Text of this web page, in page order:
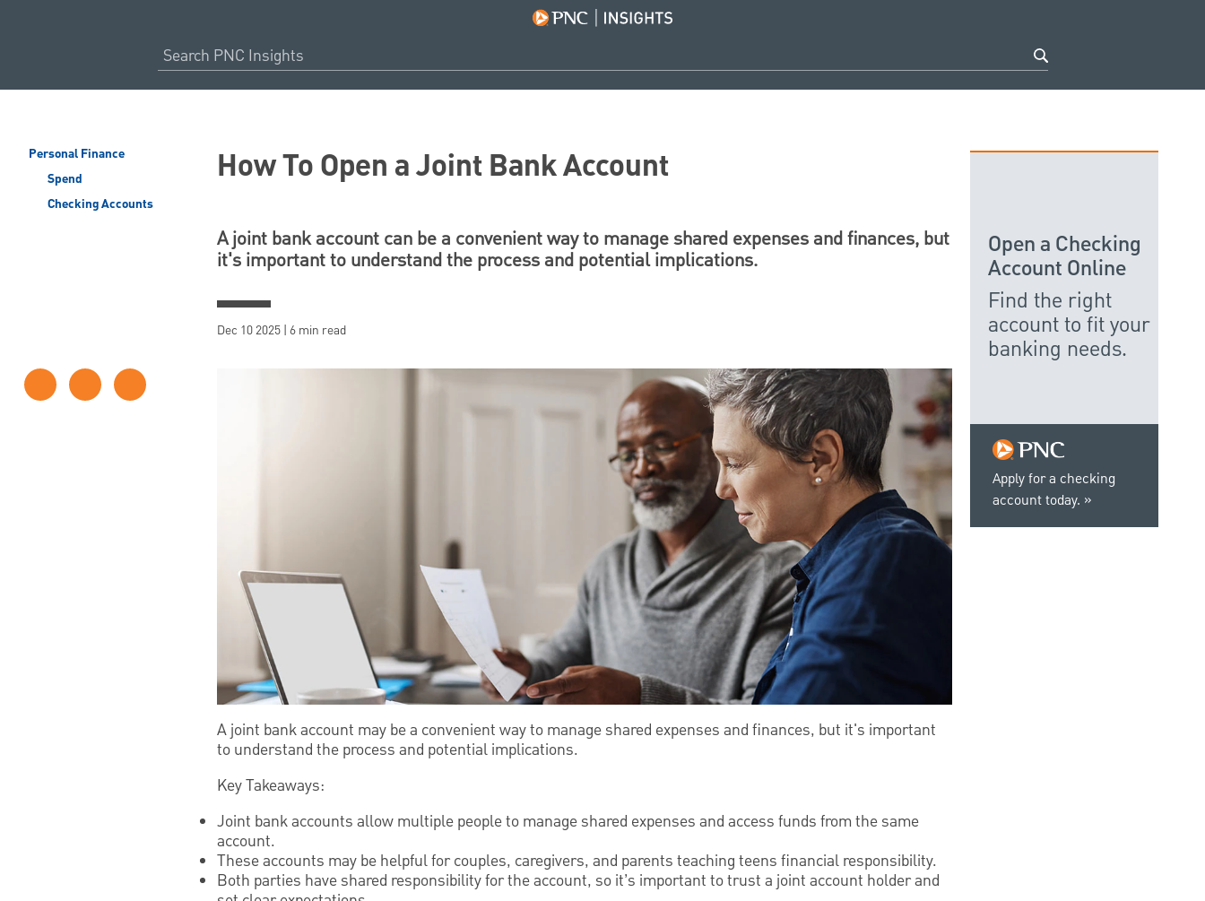
Personal Finance
Spend
Checking Accounts
How To Open a Joint Bank Account
A joint bank account can be a convenient way to manage shared expenses and finances, but
it's important to understand the process and potential implications.
Dec 10 2025 | 6 min read
A joint bank account may be a convenient way to manage shared expenses and finances, but it's important
to understand the process and potential implications.
Key Takeaways:
Joint bank accounts allow multiple people to manage shared expenses and access funds from the same
account.
These accounts may be helpful for couples, caregivers, and parents teaching teens financial responsibility.
Both parties have shared responsibility for the account, so it’s important to trust a joint account holder and
Apply for a checking
account today.
Open a Checking
Account Online
Find the right
account to fit your
banking needs.